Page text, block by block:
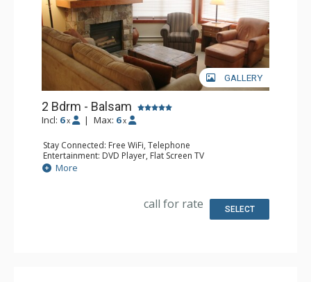
GALLERY
2 Bdrm - Balsam
Incl: 6 x | Max: 6 x
Stay Connected: Free WiFi, Telephone
Entertainment: DVD Player, Flat Screen TV
Extras: Balcony, Iron & Ironing Board, Washer & Dryer
Kitchen: Coffee Maker, Dishwasher, Full Kitchen,
Bathroom: 2 Full Bathrooms, Hair Dryer
Comfort: Air Conditioning, Fireplace
More
call for rate SELECT